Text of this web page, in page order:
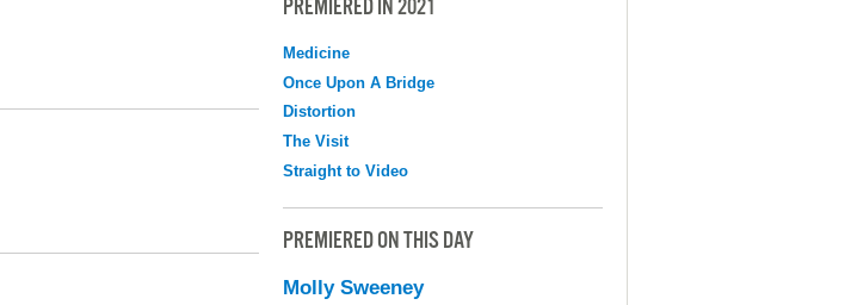
PREMIERED IN 2021
Medicine
Once Upon A Bridge
Distortion
The Visit
Straight to Video
PREMIERED ON THIS DAY
Molly Sweeney